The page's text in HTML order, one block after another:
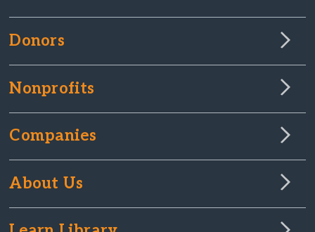
Donors
Nonprofits
Companies
About Us